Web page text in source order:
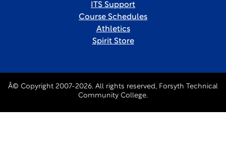
ITS Support
Course Schedules
Athletics
Spirit Store
Â© Copyright 2007-2026. All rights reserved, Forsyth Technical
Community College.